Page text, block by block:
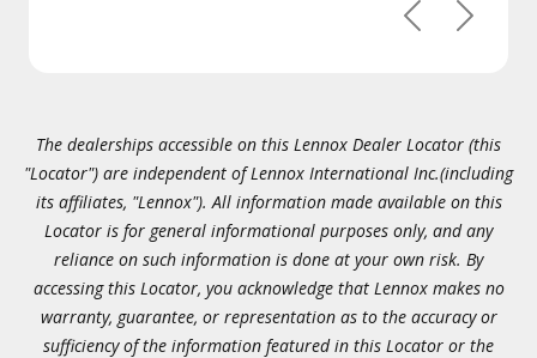
PreviousNext
The dealerships accessible on this Lennox Dealer Locator (this
"Locator") are independent of Lennox International Inc.(including
its affiliates, "Lennox"). All information made available on this
Locator is for general informational purposes only, and any
reliance on such information is done at your own risk. By
accessing this Locator, you acknowledge that Lennox makes no
warranty, guarantee, or representation as to the accuracy or
sufficiency of the information featured in this Locator or the